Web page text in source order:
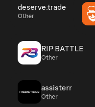
deserve.trade
Other
RIP BATTLE
Other
assisterr
Other